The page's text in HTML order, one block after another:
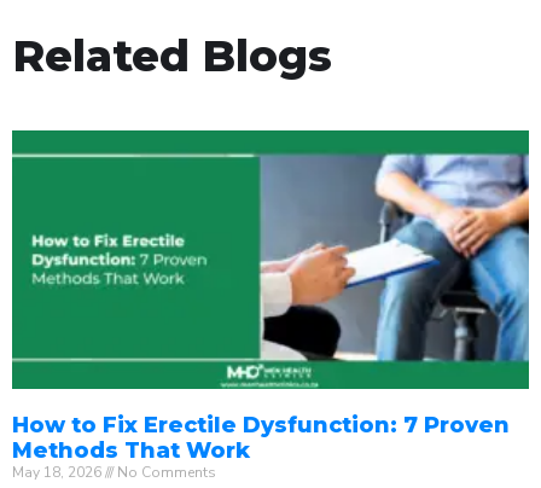
Related Blogs
How to Fix Erectile Dysfunction: 7 Proven
Methods That Work
May 18, 2026 No Comments